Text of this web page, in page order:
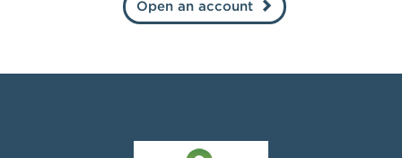
Open an account